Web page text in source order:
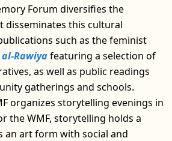
Forum diversifies the
disseminates this cultural
such as the feminist
Rawiyafeaturing a selection of
as well as public readings
gatherings and schools.
organizes storytelling evenings in
the WMF, storytelling holds a
an art form with social and